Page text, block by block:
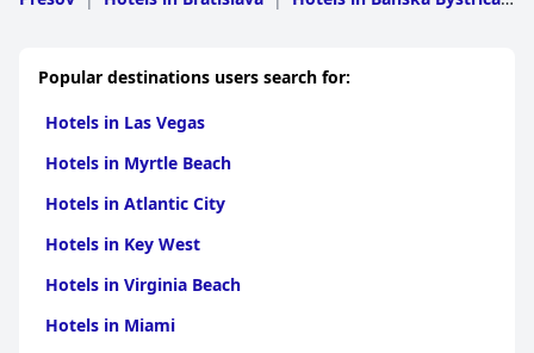
Popular destinations users search for:
Hotels in Las Vegas
Hotels in Myrtle Beach
Hotels in Atlantic City
Hotels in Key West
Hotels in Virginia Beach
Hotels in Miami